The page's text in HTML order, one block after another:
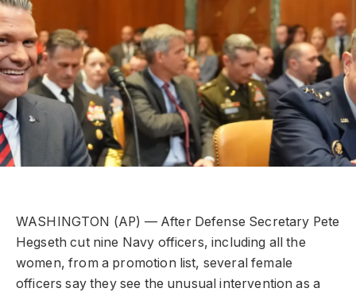
WASHINGTON (AP) — After Defense Secretary Pete
Hegseth cut nine Navy officers, including all the
women, from a promotion list, several female
officers say they see the unusual intervention as a